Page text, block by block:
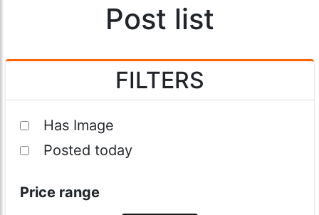
Post list
FILTERS
Has Image
Posted today
Price range